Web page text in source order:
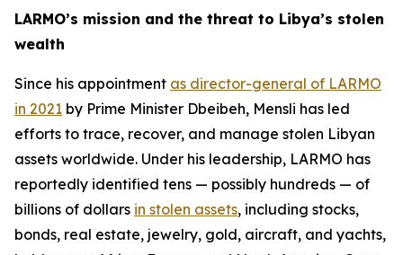
LARMO’s mission and the threat to Libya’s stolen
wealth
Since his appointment as director-general of LARMO
in 2021 by Prime Minister Dbeibeh, Mensli has led
efforts to trace, recover, and manage stolen Libyan
assets worldwide. Under his leadership, LARMO has
reportedly identified tens — possibly hundreds — of
billions of dollars in stolen assets, including stocks,
bonds, real estate, jewelry, gold, aircraft, and yachts,